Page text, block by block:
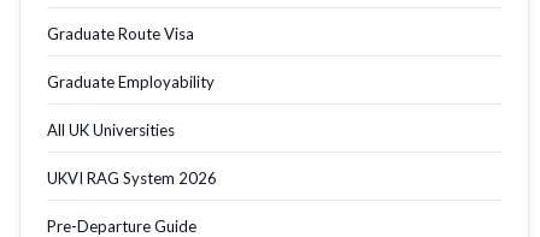
Graduate Route Visa
Graduate Employability
All UK Universities
UKVI RAG System 2026
Pre-Departure Guide